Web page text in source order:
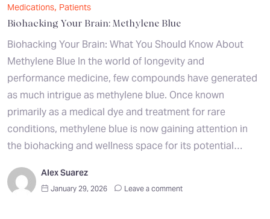
Medications, Patients
Biohacking Your Brain: Methylene Blue
Biohacking Your Brain: What You Should Know About
Methylene Blue In the world of longevity and
performance medicine, few compounds have generated
as much intrigue as methylene blue. Once known
primarily as a medical dye and treatment for rare
conditions, methylene blue is now gaining attention in
the biohacking and wellness space for its potential…
Alex Suarez
January 29, 2026 Leave a comment